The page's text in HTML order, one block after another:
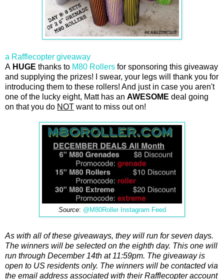
a Rafflecopter giveaway
A HUGE thanks to M80 Rollers for sponsoring this giveaway
and supplying the prizes! I swear, your legs will thank you for
introducing them to these rollers! And just in case you aren't
one of the lucky eight, Matt has an AWESOME deal going
on that you do NOT want to miss out on!
Source: @M80Roller Instagram Feed
As with all of these giveaways, they will run for seven days.
The winners will be selected on the eighth day. This one will
run through December 14th at 11:59pm. The giveaway is
open to US residents only. The winners will be contacted via
the email address associated with their Rafflecopter account